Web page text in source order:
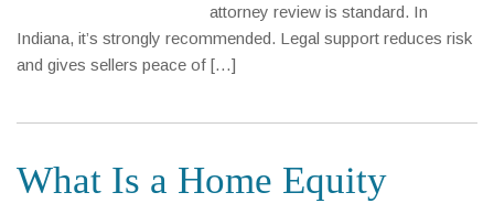
attorney review is standard. In
Indiana, it’s strongly recommended. Legal support reduces risk
and gives sellers peace of […]
What Is a Home Equity